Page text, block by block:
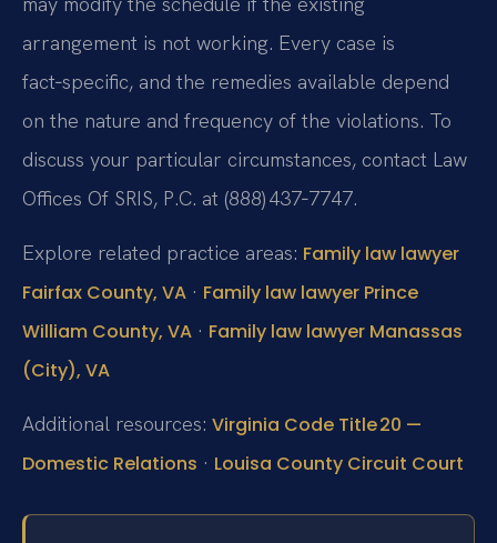
arrangement is not working. Every case is
fact‑specific, and the remedies available depend
on the nature and frequency of the violations. To
discuss your particular circumstances, contact Law
Offices Of SRIS, P.C. at (888) 437‑7747.
Explore related practice areas: Family law lawyer
Fairfax County, VA · Family law lawyer Prince
William County, VA · Family law lawyer Manassas
(City), VA
Additional resources: Virginia Code Title 20 —
Domestic Relations · Louisa County Circuit Court